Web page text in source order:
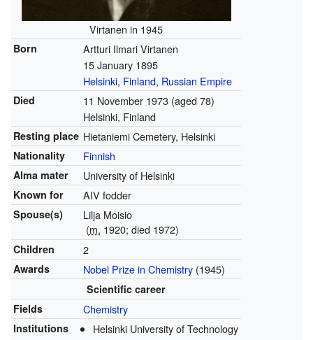
Virtanen in 1945
Born
Artturi Ilmari Virtanen
15 January 1895
Helsinki, Finland, Russian Empire
Died 11 November 1973(aged 78)
Helsinki, Finland
Resting place Hietaniemi Cemetery, Helsinki
Nationality Finnish
Alma mater University of Helsinki
Known for AIV fodder
Spouse(s)
Lilja Moisio
(m. 1920; died 1972)
Children 2
Awards Nobel Prize in Chemistry(1945)
Scientific career
Fields
Chemistry
Institutions
Helsinki University of Technology